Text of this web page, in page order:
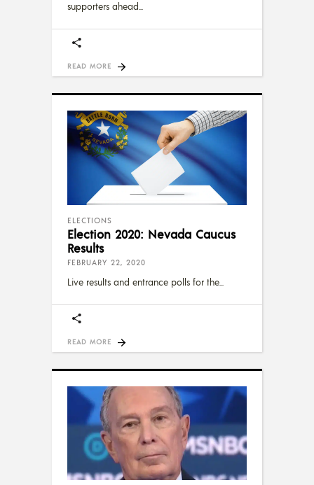
supporters ahead
READ MORE
ELECTIONS
Election 2020: Nevada Caucus
Results
FEBRUARY 22, 2020
Live results and entrance polls for the
READ MORE